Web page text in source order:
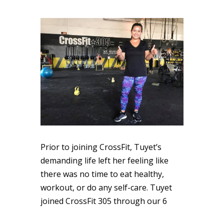
Prior to joining CrossFit, Tuyet’s
demanding life left her feeling like
there was no time to eat healthy,
workout, or do any self-care. Tuyet
joined CrossFit 305 through our 6